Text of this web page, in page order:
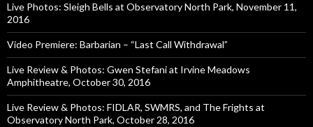
Live Photos: Sleigh Bells at Observatory North Park, November 11,
2016
Video Premiere: Barbarian – “Last Call Withdrawal”
Live Review & Photos: Gwen Stefani at Irvine Meadows
Amphitheatre, October 30, 2016
Live Review & Photos: FIDLAR, SWMRS, and The Frights at
Observatory North Park, October 28, 2016